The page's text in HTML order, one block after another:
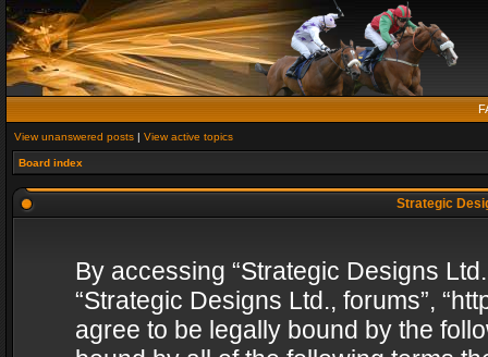
View unanswered posts | View active topics
Board index
Strategic
By accessing “Strategic Designs
“Strategic Designs Ltd., forums”,
agree to be legally bound by the